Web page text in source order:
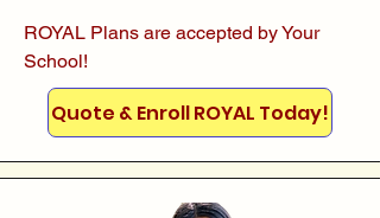
ROYAL Plans are accepted by Your
School!
Quote & Enroll ROYAL Today!